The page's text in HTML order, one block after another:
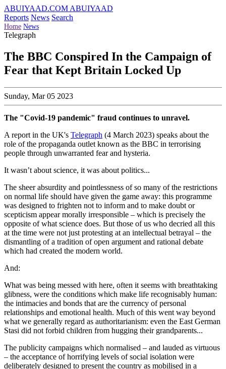
ABUIYAAD.COM ABUIYAAD
Reports News Search
Home News
Telegraph
The BBC Conspired In the Campaign of
Fear that Kept Britain Locked Up
Sunday, Mar 05 2023
The "Covid-19 pandemic" fraud continues to unravel.
A report in the UK's Telegraph (4 March 2023) speaks about the
role of the propaganda outlet known as the BBC in terrorising
people through unwarranted fear and hysteria.
It wasn’t about science, it was about politics...
The sheer absurdity and pointlessness of so many of the restrictions
on normal life should have given the game away: this programme
was designed to frighten not to inform and to make doubt or
scepticism appear morally irresponsible – which is precisely the
opposite of what science does. But those of us who decried all this
at the time were not just protesting at an intellectual betrayal – the
dismantling of a tradition of open argument and rational debate
which had created the modern world.
And:
What was being messed with here, often it seems with breathtaking
glibness, were the conditions which make life recognisably human:
the intimacies and bonds that are the currency of personal
relationships and emotional health. Much of this went way beyond
what we generally regard as authoritarianism: even the East German
Stasi did not forbid children from hugging their grandparents...
The publicity campaigns which normalised – and lauded as virtuous
– the acceptance of horrifying levels of social isolation were
deliberately designed to present the country as mobilised in a